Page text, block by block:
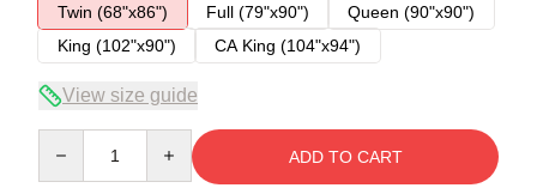
Twin (68"x86")
Full (79"x90")
Queen (90"x90")
King (102"x90")
CA King (104"x94")
View size guide
ADD TO CART